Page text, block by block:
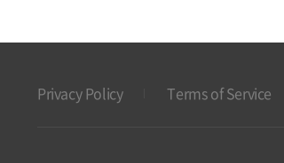
Privacy Policy Terms of Service